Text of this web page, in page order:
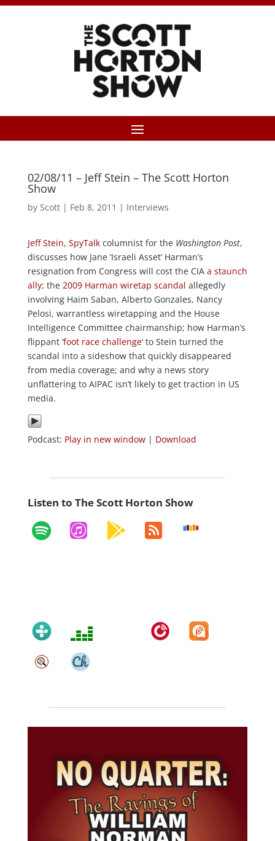
02/08/11 – Jeff Stein – The Scott Horton
Show
by Scott| Feb 8, 2011 | Interviews
Jeff Stein, SpyTalkcolumnist for the Washington Post,
discusses how Jane ‘Israeli Asset’ Harman’s
resignation from Congress will cost the CIA a staunch
ally; the 2009 Harman wiretap scandal allegedly
involving Haim Saban, Alberto Gonzales, Nancy
Pelosi, warrantless wiretapping and the House
Intelligence Committee chairmanship; how Harman’s
flippant ‘foot race challenge‘ to Stein turned the
scandal into a sideshow that quickly disappeared
from media coverage; and why a news story
unflattering to AIPAC isn’t likely to get traction in US
media.
Podcast: Play in new window| Download
Listen to The Scott Horton Show